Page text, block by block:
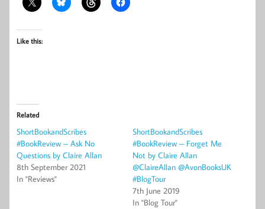
Like this:
Related
ShortBookandScribes
#BookReview – Ask No
Questions by Claire Allan
8th September 2021
In "Reviews"
ShortBookandScribes
#BookReview – Forget Me
Not by Claire Allan
@ClaireAllan @AvonBooksUK
#BlogTour
7th June 2019
In "Blog Tour"